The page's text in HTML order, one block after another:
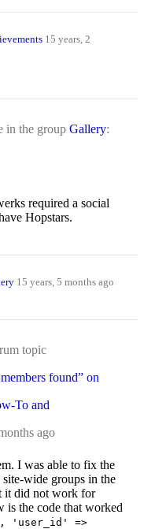
15 years, 2
in the group Gallery:
required a social
Hopstars.
15 years, 5 months ago
topic
found” on
To and
ago
I was able to fix the
wide groups in the
it did not work for
is the code that worked
'user_id' =>